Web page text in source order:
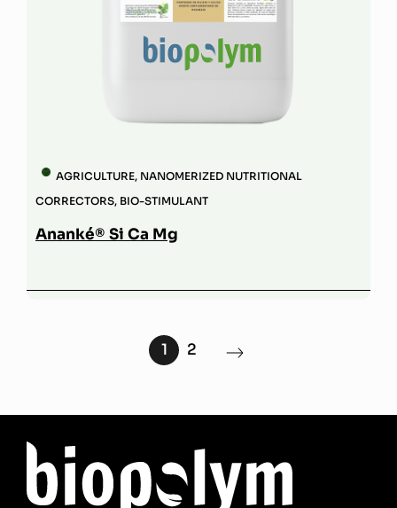
AGRICULTURE, NANOMERIZED NUTRITIONAL
CORRECTORS, BIO-STIMULANT
Ananké® Si Ca Mg
1 2